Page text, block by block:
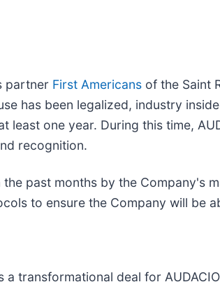
partner First Americans of the Saint
has been legalized, industry
one year. During this time,
recognition.
past months by the Company's
to ensure the Company will be
a transformational deal for